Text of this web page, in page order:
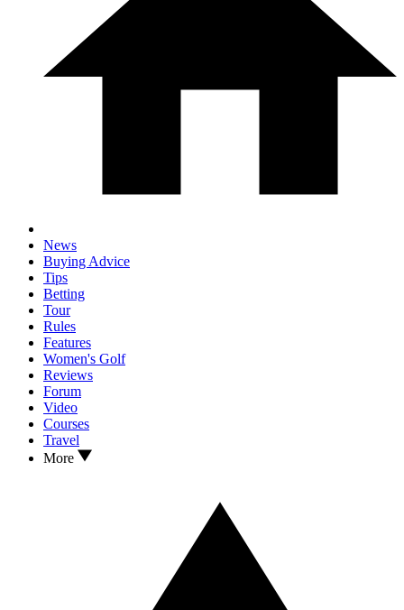
News
Buying Advice
Tips
Betting
Tour
Rules
Features
Women's Golf
Reviews
Forum
Video
Courses
Travel
More